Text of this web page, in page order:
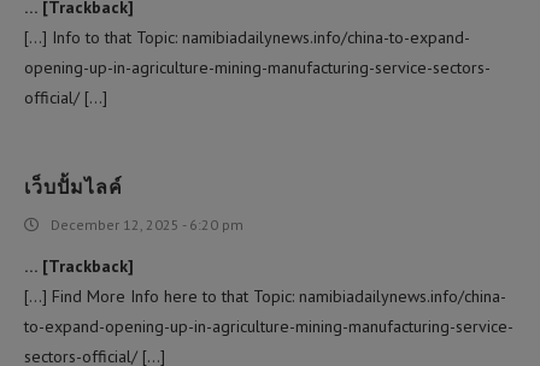
… [Trackback]
[…] Info to that Topic: namibiadailynews.info/china-to-expand-
opening-up-in-agriculture-mining-manufacturing-service-sectors-
official/ […]
เว็บปั้มไลค์
December 12, 2025 - 6:20 pm
… [Trackback]
[…] Find More Info here to that Topic: namibiadailynews.info/china-
to-expand-opening-up-in-agriculture-mining-manufacturing-service-
sectors-official/ […]